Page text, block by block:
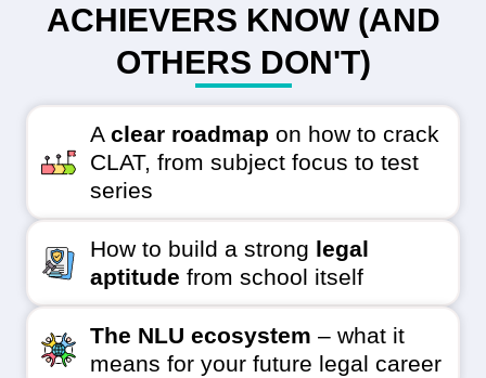
ACHIEVERS KNOW (AND
OTHERS DON'T)
A clear roadmap on how to crack
CLAT, from subject focus to test
series
How to build a strong legal
aptitude from school itself
The NLU ecosystem – what it
means for your future legal career